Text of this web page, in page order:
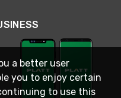
a better user
you to enjoy certain
to use this